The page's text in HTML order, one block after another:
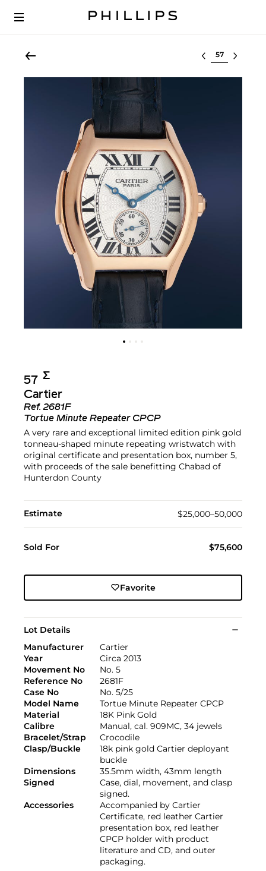
Select lot
57 Σ︎
Cartier
Ref.2681F
Tortue Minute Repeater CPCP
A very rare and exceptional limited edition pink gold
tonneau-shaped minute repeating wristwatch with
original certificate and presentation box, number 5,
with proceeds of the sale benefitting Chabad of
Hunterdon County
Estimate $25,000–50,000
Sold For $75,600
Favorite
Lot Details
Manufacturer
Cartier
Year
Circa 2013
Movement No
No. 5
Reference No
2681F
Case No
No. 5/25
Model Name
Tortue Minute Repeater CPCP
Material
18K Pink Gold
Calibre
Manual, cal. 909MC, 34 jewels
Bracelet/Strap
Crocodile
Clasp/Buckle
18k pink gold Cartier deployant
buckle
Dimensions
35.5mm width, 43mm length
Signed
Case, dial, movement, and clasp
signed.
Accessories
Accompanied by Cartier
Certificate, red leather Cartier
presentation box, red leather
CPCP holder with product
literature and CD, and outer
packaging.